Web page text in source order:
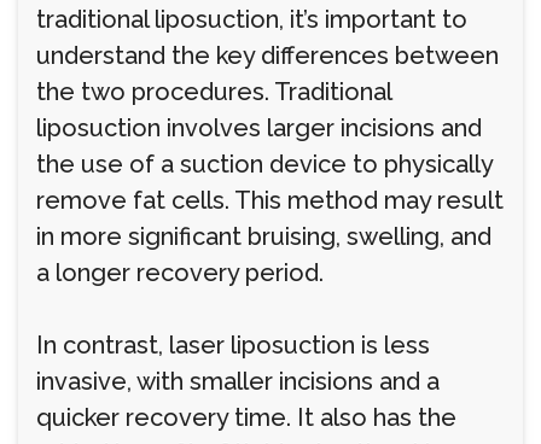
traditional liposuction, it’s important to
understand the key differences between
the two procedures. Traditional
liposuction involves larger incisions and
the use of a suction device to physically
remove fat cells. This method may result
in more significant bruising, swelling, and
a longer recovery period.
In contrast, laser liposuction is less
invasive, with smaller incisions and a
quicker recovery time. It also has the